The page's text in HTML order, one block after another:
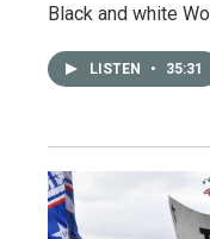
Black and white
LISTEN • 35:31